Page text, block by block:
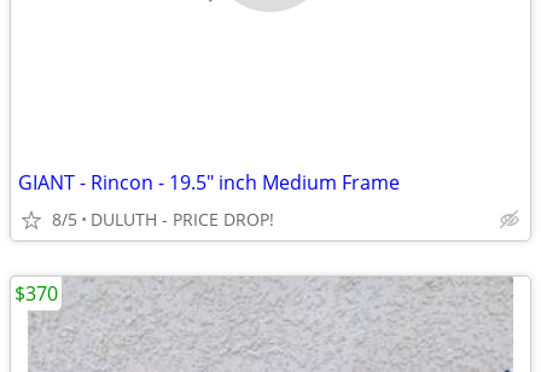
GIANT - Rincon - 19.5" inch Medium Frame
8/5 DULUTH - PRICE DROP!
$370